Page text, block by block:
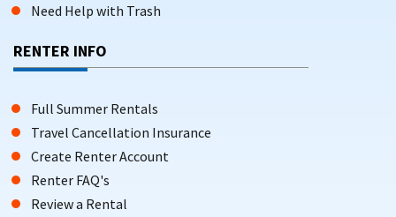
Need Help with Trash
RENTER INFO
Full Summer Rentals
Travel Cancellation Insurance
Create Renter Account
Renter FAQ's
Review a Rental